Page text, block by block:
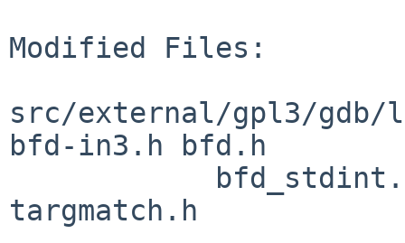
Modified Files:
src/external/gpl3/
bfd-in3.h bfd.h
targmatch.h